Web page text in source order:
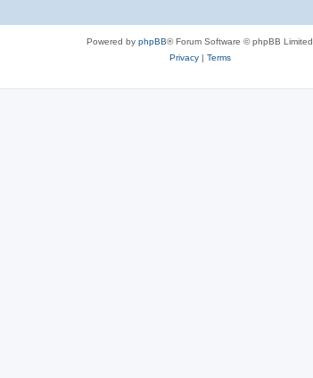
Powered by phpBB® Forum Software © phpBB Limited
Privacy| Terms